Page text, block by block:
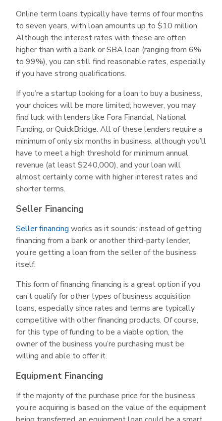
Online term loans typically have terms of four months
to seven years, with loan amounts up to $10 million.
Although the interest rates with these are often
higher than with a bank or SBA loan (ranging from 6%
to 99%), you can still find reasonable rates, especially
if you have strong qualifications.
If you’re a startup looking for a loan to buy a business,
your choices will be more limited; however, you may
find luck with lenders like Fora Financial, National
Funding, or QuickBridge. All of these lenders require a
minimum of only six months in business, although you’ll
have to meet a high threshold for minimum annual
revenue (at least $240,000), and your loan will
almost certainly come with higher interest rates and
shorter terms.
Seller Financing
Seller financing works as it sounds: instead of getting
financing from a bank or another third-party lender,
you’re getting a loan from the seller of the business
itself.
This form of financing financing is a great option if you
can’t qualify for other types of business acquisition
loans, especially since rates and terms are typically
competitive with other financing products. Of course,
for this type of funding to be a viable option, the
owner of the business you’re purchasing must be
willing and able to offer it.
Equipment Financing
If the majority of the purchase price for the business
you’re acquiring is based on the value of the equipment